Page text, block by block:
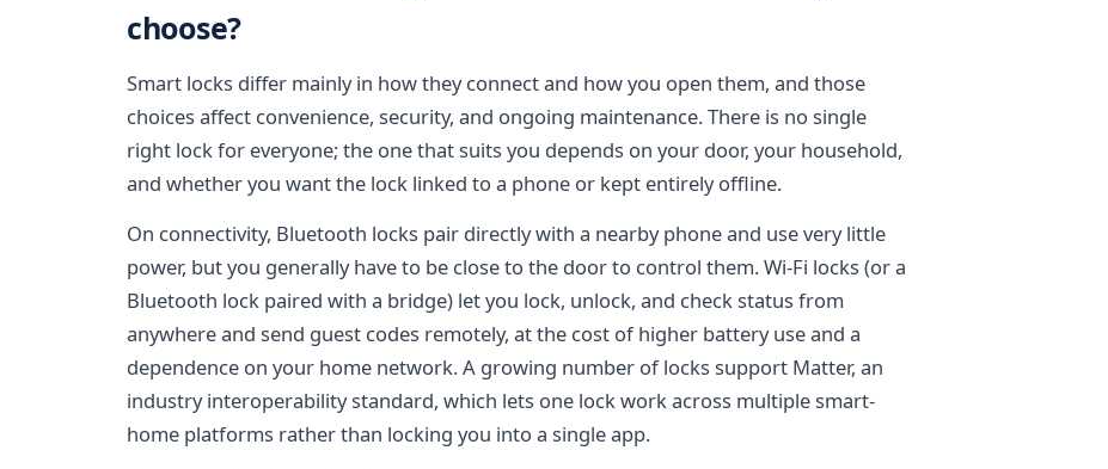
choose?
Smart locks differ mainly in how they connect and how you open them, and those
choices affect convenience, security, and ongoing maintenance. There is no single
right lock for everyone; the one that suits you depends on your door, your household,
and whether you want the lock linked to a phone or kept entirely offline.
On connectivity, Bluetooth locks pair directly with a nearby phone and use very little
power, but you generally have to be close to the door to control them. Wi-Fi locks (or a
Bluetooth lock paired with a bridge) let you lock, unlock, and check status from
anywhere and send guest codes remotely, at the cost of higher battery use and a
dependence on your home network. A growing number of locks support Matter, an
industry interoperability standard, which lets one lock work across multiple smart-
home platforms rather than locking you into a single app.